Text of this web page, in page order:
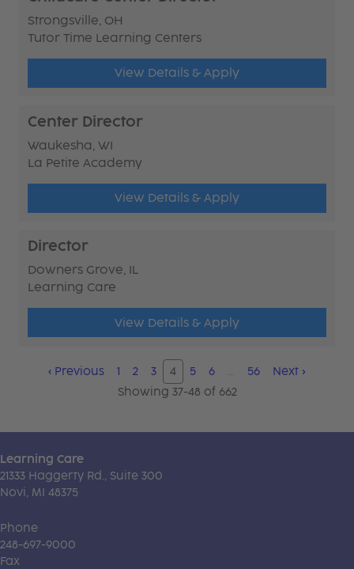
Strongsville, OH
Tutor Time Learning Centers
View Details & Apply
Center Director
Waukesha, WI
La Petite Academy
View Details & Apply
Director
Downers Grove, IL
Learning Care
View Details & Apply
‹ Previous 1 2 3 4 5 6 … 56 Next ›
Showing 37-48 of 662
Learning Care
21333 Haggerty Rd., Suite 300
Novi, MI 48375
Phone
248-697-9000
Fax